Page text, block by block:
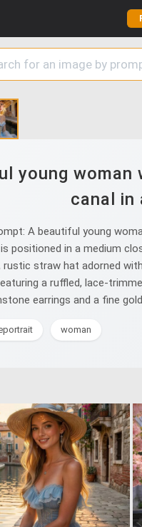
young
canal in
A beautiful young
positioned in a medium
rustic straw hat adorned
a ruffled, lace-
earrings and a fine
woman